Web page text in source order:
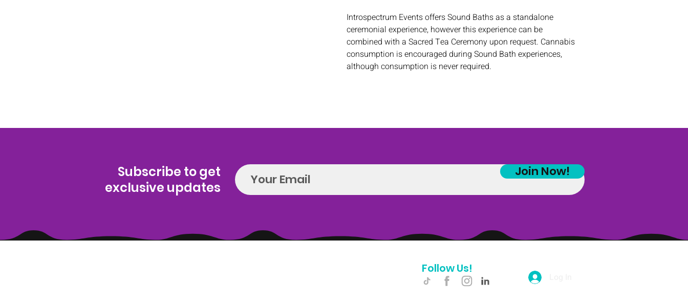
Introspectrum Events offers Sound Baths as a standalone
ceremonial experience, however this experience can be
combined with a Sacred Tea Ceremony upon request. Cannabis
consumption is encouraged during Sound Bath experiences,
although consumption is never required.
Subscribe to get
exclusive updates
Join Now!
Follow Us!